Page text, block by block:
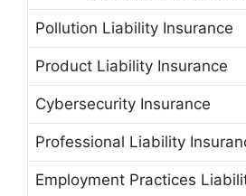
Pollution Liability Insurance
Product Liability Insurance
Cybersecurity Insurance
Professional Liability
Employment Practices